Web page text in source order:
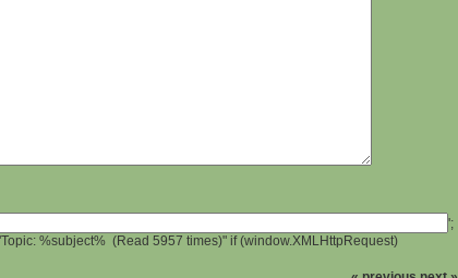
';
%subject% (Read 5957 times)" if (window.XMLHttpRequest)